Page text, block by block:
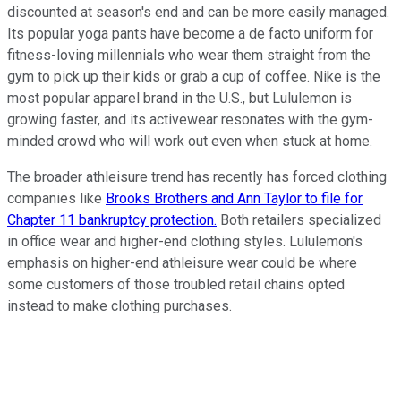
discounted at season's end and can be more easily managed.
Its popular yoga pants have become a de facto uniform for
fitness-loving millennials who wear them straight from the
gym to pick up their kids or grab a cup of coffee. Nike is the
most popular apparel brand in the U.S., but Lululemon is
growing faster, and its activewear resonates with the gym-
minded crowd who will work out even when stuck at home.
The broader athleisure trend has recently has forced clothing
companies like Brooks Brothers and Ann Taylor to file for
Chapter 11 bankruptcy protection. Both retailers specialized
in office wear and higher-end clothing styles. Lululemon's
emphasis on higher-end athleisure wear could be where
some customers of those troubled retail chains opted
instead to make clothing purchases.